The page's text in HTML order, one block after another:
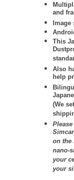
and
This
Also
help
(We
on the
nano-
your
your